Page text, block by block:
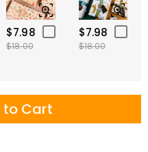
$7.98
$18.00
$7.98
$18.00
Cart